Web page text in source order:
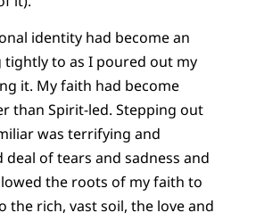
identity had become an
tightly to as I poured out my
it. My faith had become
than Spirit-led. Stepping out
was terrifying and
deal of tears and sadness and
the roots of my faith to
the rich, vast soil, the love and